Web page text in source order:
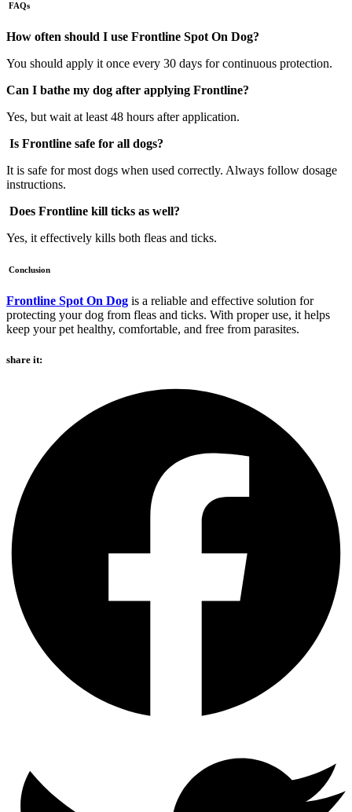
FAQs
How often should I use Frontline Spot On Dog?
You should apply it once every 30 days for continuous protection.
Can I bathe my dog after applying Frontline?
Yes, but wait at least 48 hours after application.
Is Frontline safe for all dogs?
It is safe for most dogs when used correctly. Always follow dosage
instructions.
Does Frontline kill ticks as well?
Yes, it effectively kills both fleas and ticks.
Conclusion
Frontline Spot On Dog is a reliable and effective solution for
protecting your dog from fleas and ticks. With proper use, it helps
keep your pet healthy, comfortable, and free from parasites.
share it: